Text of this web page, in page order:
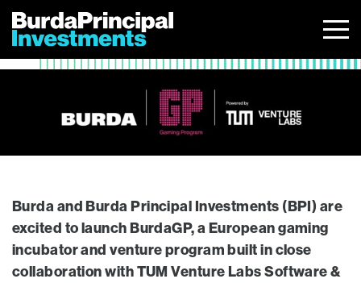
Skip
to
Burda and Burda Principal Investments (BPI) are
excited to launch BurdaGP, a European gaming
incubator and venture program built in close
collaboration with TUM Venture Labs Software &